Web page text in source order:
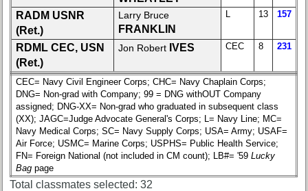
All Companies
Click Company for status
Reunion
Reference
59th
Reunion
Reference
**
55th
Reunion
Reference
RADM USNR
(Ret.)
Larry Bruce
FRANKLIN
L 13 157
RDML CEC, USN
(Ret.)
Jon Robert IVES CEC 8 231
CEC= Navy Civil Engineer Corps; CHC= Navy Chaplain Corps;
DNG= Non-grad with Company; 99 = DNG withOUT Company
assigned; DNG-XX= Non-grad who graduated in subsequent class
(XX); JAGC=Judge Advocate General's Corps; L= Navy Line; MC=
Navy Medical Corps; SC= Navy Supply Corps; USA= Army; USAF=
Air Force; USMC= Marine Corps; USPHS= Public Health Service;
FN= Foreign National (not included in CM count); LB#= '59 Lucky
Bag page
Total classmates selected: 32